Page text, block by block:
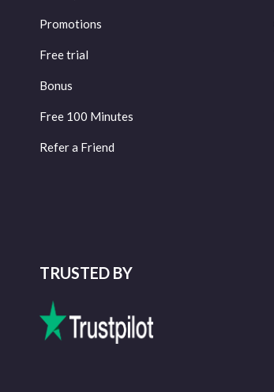
Promotions
Free trial
Bonus
Free 100 Minutes
Refer a Friend
TRUSTED BY